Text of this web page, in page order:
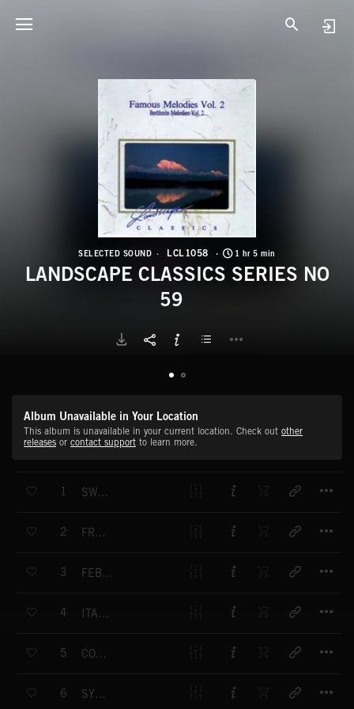
SELECTED SOUND LCL1058 1 hr 5 min
LANDSCAPE CLASSICS SERIES NO
59
Album Unavailable in Your Location
This album is unavailable in your current location. Check out other
releases or contact support to learn more.
1 SWANLAKE NO 21 DANSE ESPAGNOLE
2 FRUEHLINGSSTIMMENWALZER, OP 410
3 FEBRUAR CARNEVAL
4 ITALIAN SYMPHONY NO 4 A-MAJOR OP 90
5 CONCERTO FOR MANDOLINE AND ORCHESTRA C-MAJOR
6 SYMPHONY NO 1 SPRING SYMPHONY B-MAJOR OP 38